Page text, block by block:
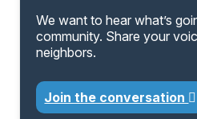
We want to hear what’s
community. Share your
neighbors.
Join the conversation